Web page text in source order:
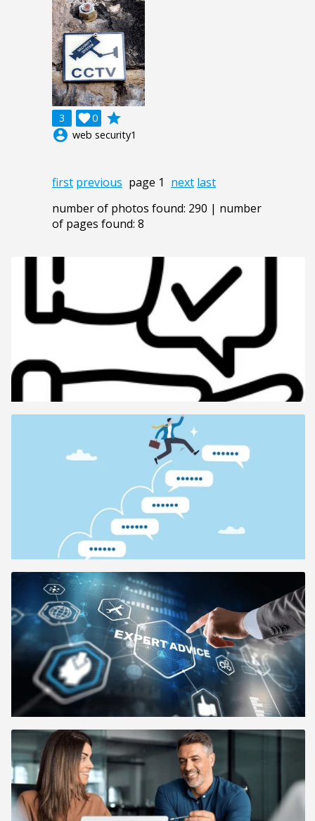
3 0

grade
account_circle web security1
first previous page 1 next last
number of photos found: 290 | number
of pages found: 8